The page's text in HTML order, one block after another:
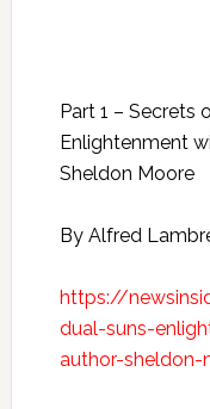
Part 1 – Secrets
Enlightenment
Sheldon Moore
By Alfred
https://
dual-suns-
author-